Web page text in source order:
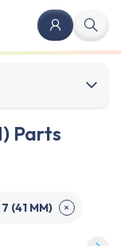
Parts
(41 MM) ✕